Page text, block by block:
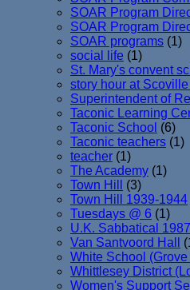
SOAR Program
SOAR Program
SOAR programs (1)
social life (1)
St. Mary's convent
story hour at
Superintendent of
Taconic Learning
Taconic School (6)
Taconic teachers (1)
teacher (1)
The Academy (1)
Town Hill
(3)
Town Hill 1939-1944
Tuesdays @ 6 (1)
U.K. Sabbatical
Van Santvoord Hall
White School (Grove
Whittlesey District
Women's Support